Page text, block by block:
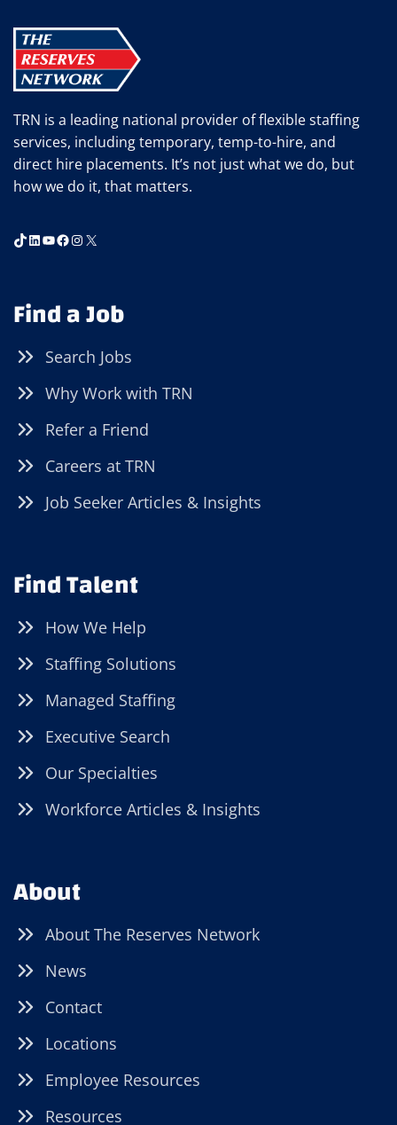
TRN is a leading national provider of flexible staffing
services, including temporary, temp-to-hire, and
direct hire placements. It’s not just what we do, but
how we do it, that matters.
TikTok
LinkedIn
YouTube
Facebook
Instagram
X
Find a Job
Search Jobs
Why Work with TRN
Refer a Friend
Careers at TRN
Job Seeker Articles & Insights
Find Talent
How We Help
Staffing Solutions
Managed Staffing
Executive Search
Our Specialties
Workforce Articles & Insights
About
About The Reserves Network
News
Contact
Locations
Employee Resources
Resources